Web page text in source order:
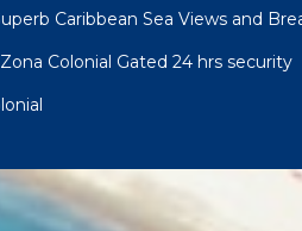
Caribbean Sea Views and
Colonial Gated 24 hrs security